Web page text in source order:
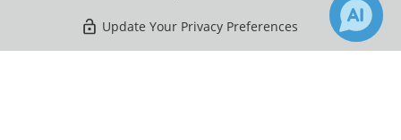
Update Your Privacy Preferences